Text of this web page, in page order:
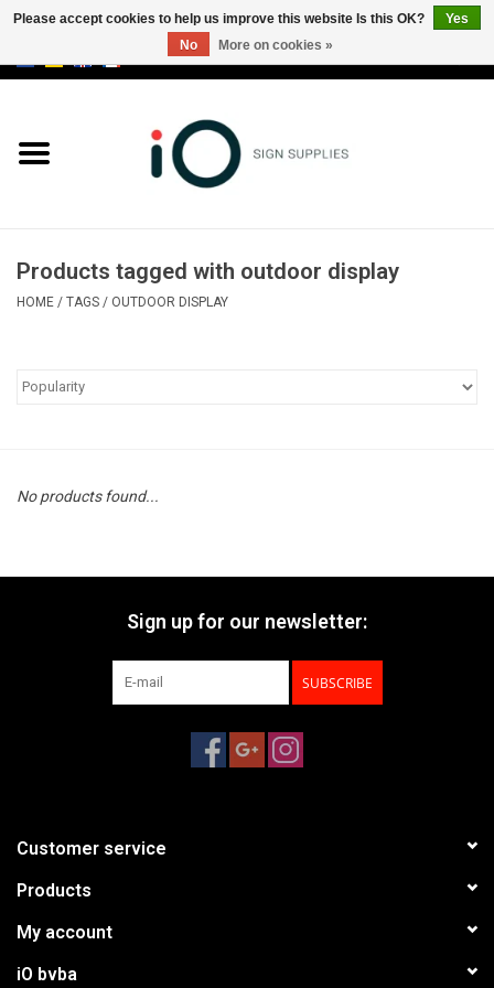
Brands
Products tagged with outdoor display
HOME / TAGS / OUTDOOR DISPLAY
No products found...
Sign up for our newsletter:
SUBSCRIBE
Customer service
Products
My account
iO bvba
Please accept cookies to help us improve this website Is this OK?
Yes
No
More on cookies »